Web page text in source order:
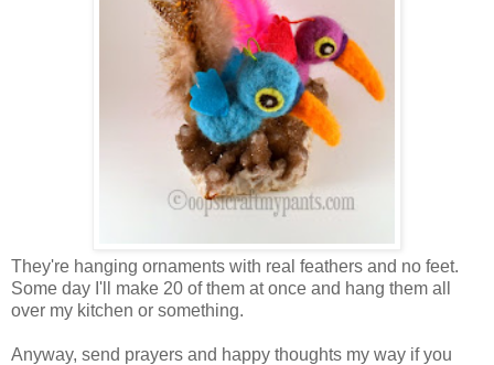
They're hanging ornaments with real feathers and no feet.
Some day I'll make 20 of them at once and hang them all
over my kitchen or something.
Anyway, send prayers and happy thoughts my way if you